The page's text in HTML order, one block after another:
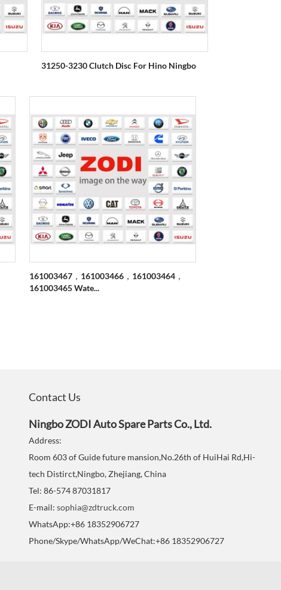
31250-3230 Clutch Disc For Hino Ningbo
161003467，161003466，161003464，
161003465 Wate...
Contact Us
Ningbo ZODI Auto Spare Parts Co., Ltd.
Address:
Room 603 of Guide future mansion,No.26th of HuiHai Rd,Hi-
tech Distirct,Ningbo, Zhejiang, China
Tel: 86-574 87031817
E-mail: sophia@zdtruck.com
WhatsApp:+86 18352906727
Phone/Skype/WhatsApp/WeChat:+86 18352906727